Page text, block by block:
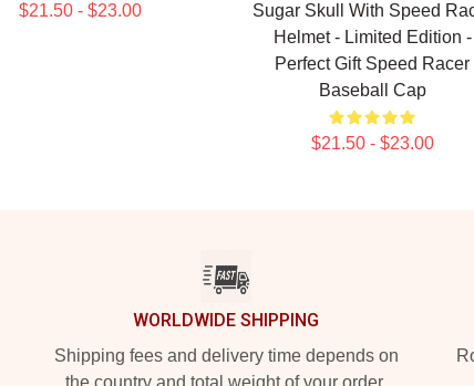
$21.50 - $23.00
Sugar Skull With Speed
Helmet - Limited Edition -
Perfect Gift Speed Racer
Baseball Cap
$21.50 - $23.00
WORLDWIDE SHIPPING
Shipping fees and delivery time depends on
the country and total weight of your order.